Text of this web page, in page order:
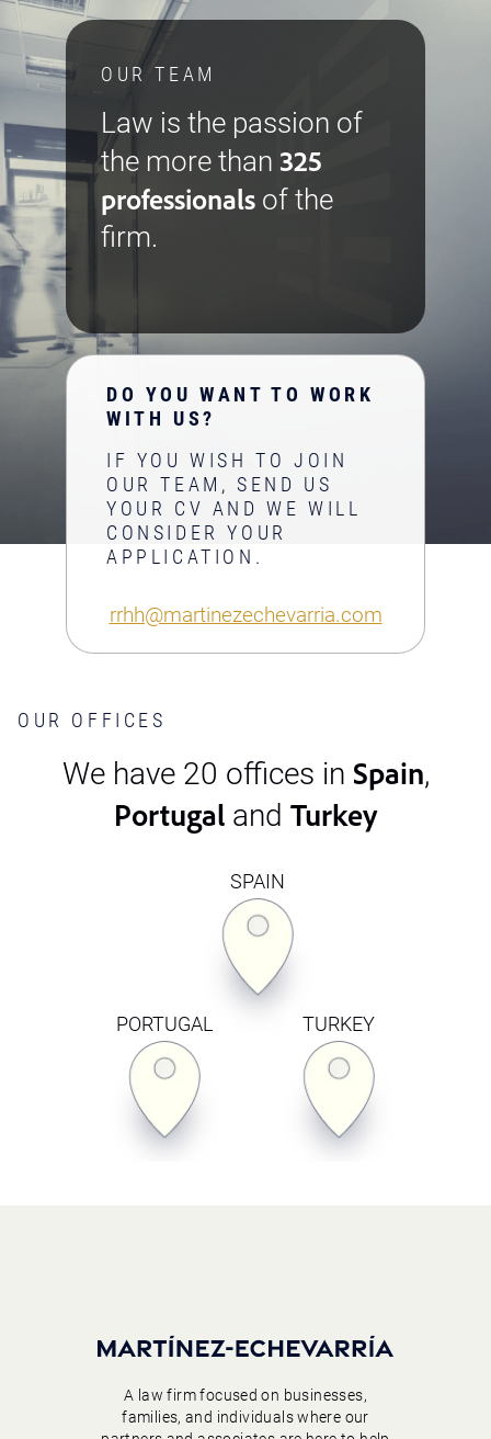
OUR TEAM
Law is the passion of
the more than 325
professionals of the
firm.
DO YOU WANT TO WORK
WITH US?
IF YOU WISH TO JOIN
OUR TEAM, SEND US
YOUR CV AND WE WILL
CONSIDER YOUR
APPLICATION.
rrhh@martinezechevarria.com
OUR OFFICES
We have 20 offices in Spain,
Portugal and Turkey
PORTUGAL
SPAIN
TURKEY
A law firm focused on businesses,
families, and individuals where our